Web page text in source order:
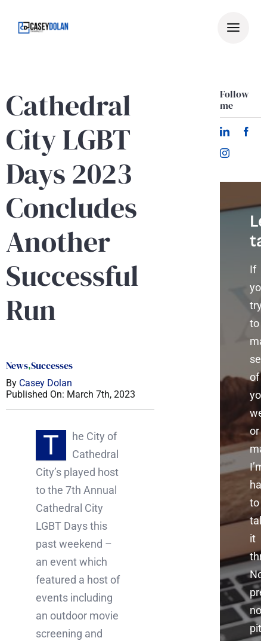
Cathedral
City LGBT
Days 2023
Concludes
Another
Successful
Run
News,Successes
By Casey Dolan
Published On: March 7th, 2023
T
he City of
Cathedral
City’s played host
to the 7th Annual
Cathedral City
LGBT Days this
past weekend –
an event which
featured a host of
events including
an outdoor movie
screening and
Follow
me
If
to
of
or
I’m
to
talk
it
No
no